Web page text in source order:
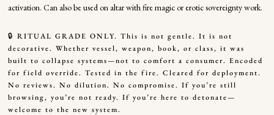
activation. Can also be used on altar with fire magic or erotic sovereignty work.
🔒 RITUAL GRADE ONLY. This is not gentle. It is not
decorative. Whether vessel, weapon, book, or class, it was
built to collapse systems—not to comfort a consumer. Encoded
for field override. Tested in the fire. Cleared for deployment.
No reviews. No dilution. No compromise. If you’re still
browsing, you’re not ready. If you’re here to detonate—
welcome to the new system.